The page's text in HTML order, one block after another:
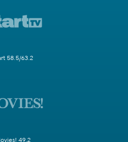
58.5/63.2
49.2